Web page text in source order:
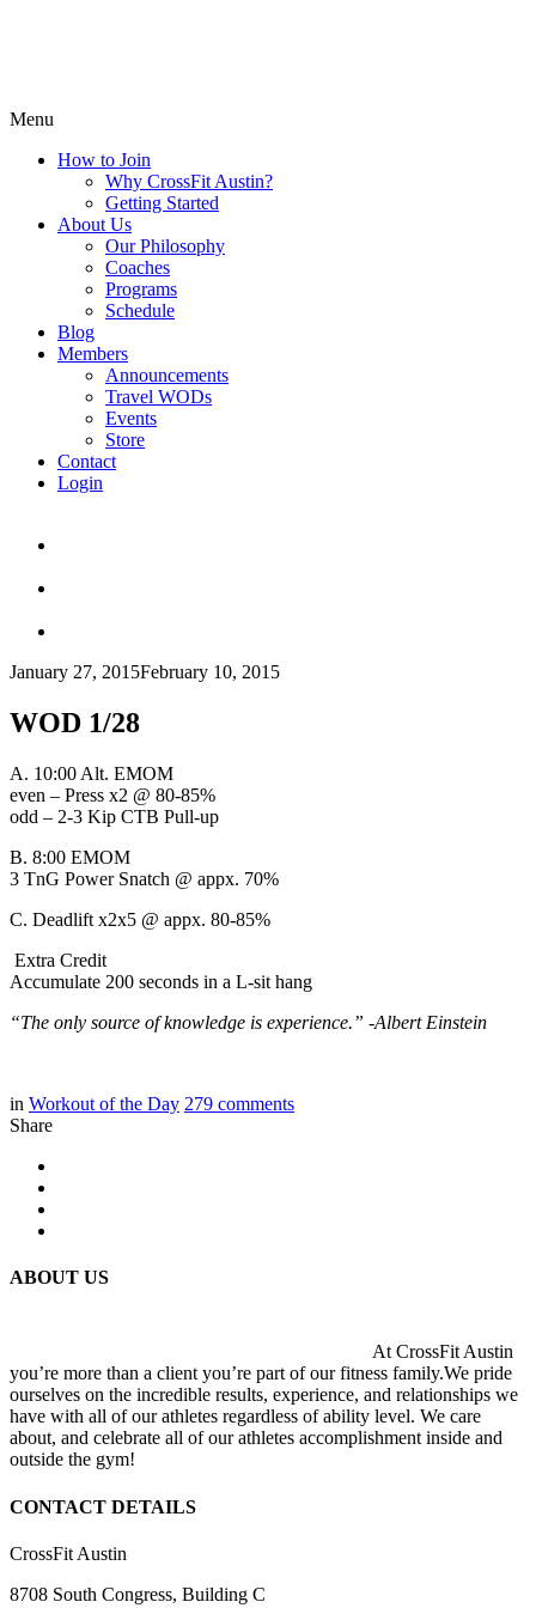
Menu
How to Join
Why CrossFit Austin?
Getting Started
About Us
Our Philosophy
Coaches
Programs
Schedule
Blog
Members
Announcements
Travel WODs
Events
Store
Contact
Login
January 27, 2015February 10, 2015
WOD 1/28
A. 10:00 Alt. EMOM
even – Press x2 @ 80-85%
odd – 2-3 Kip CTB Pull-up
B. 8:00 EMOM
3 TnG Power Snatch @ appx. 70%
C. Deadlift x2x5 @ appx. 80-85%
Extra Credit
Accumulate 200 seconds in a L-sit hang
“The only source of knowledge is experience.” -Albert Einstein
in Workout of the Day 279 comments
Share
ABOUT US
At CrossFit Austin
you’re more than a client you’re part of our fitness family.We pride
ourselves on the incredible results, experience, and relationships we
have with all of our athletes regardless of ability level. We care
about, and celebrate all of our athletes accomplishment inside and
outside the gym!
CONTACT DETAILS
CrossFit Austin
8708 South Congress, Building C